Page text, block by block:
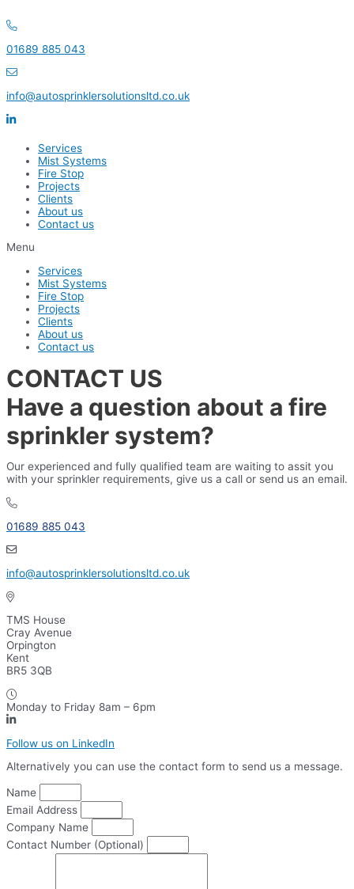
to
01689 885 043
info@autosprinklersolutionsltd.co.uk
Services
Mist Systems
Fire Stop
Projects
Clients
About us
Contact us
Menu
Services
Mist Systems
Fire Stop
Projects
Clients
About us
Contact us
CONTACT US
Have a question about a fire
sprinkler system?
Our experienced and fully qualified team are waiting to assit you
with your sprinkler requirements, give us a call or send us an email.
01689 885 043
info@autosprinklersolutionsltd.co.uk
TMS House
Cray Avenue
Orpington
Kent
BR5 3QB
Monday to Friday 8am – 6pm
Follow us on LinkedIn
Alternatively you can use the contact form to send us a message.
Name
Email Address
Company Name
Contact Number (Optional)